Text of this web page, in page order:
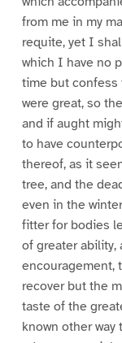
from me in my
requite, yet I
which I have no
time but confess
were great, so
and if aught
to have
thereof, as it
tree, and the
even in the
fitter for bodies
of greater ability,
encouragement,
recover but the
taste of the
known other